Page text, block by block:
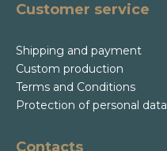
Customer service
Shipping and payment
Custom production
Terms and Conditions
Protection of personal data
Contacts